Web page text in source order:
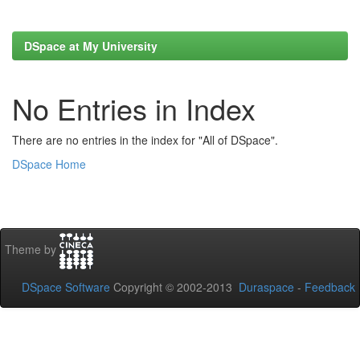
DSpace at My University
No Entries in Index
There are no entries in the index for "All of DSpace".
DSpace Home
Theme by
DSpace Software Copyright © 2002-2013 Duraspace - Feedback